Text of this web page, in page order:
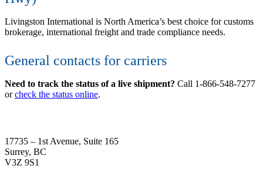
Livingston International is North America’s best choice for customs
brokerage, international freight and trade compliance needs.
General contacts for carriers
Need to track the status of a live shipment? Call 1-866-548-7277
orcheck the status online.
17735 – 1st Avenue, Suite 165
Surrey, BC
V3Z 9S1